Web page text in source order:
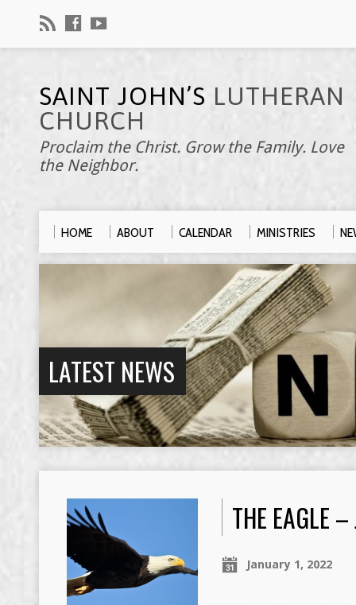
SAINT JOHN’S LUTHERAN
CHURCH
Proclaim the Christ. Grow the Family. Love
the Neighbor.
HOME ABOUT CALENDAR MINISTRIES
LATEST NEWS
THE EAGLE
January 1, 2022